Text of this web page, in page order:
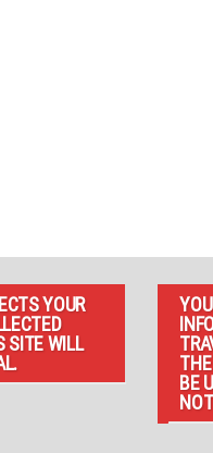
YOUR
SITE WILL
BE